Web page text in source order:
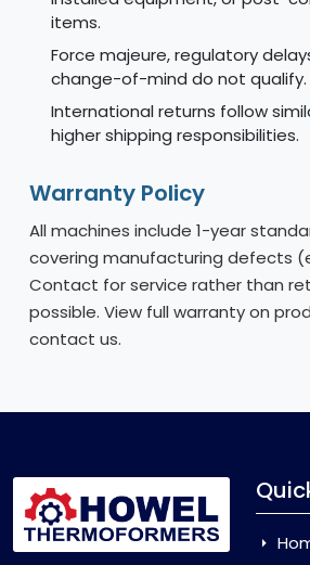
items.
Force majeure, regulatory
change-of-mind do not qualify.
International returns follow
higher shipping responsibilities.
Warranty Policy
All machines include 1-year
covering manufacturing defects
Contact for service rather than
possible. View full warranty on
contact us.